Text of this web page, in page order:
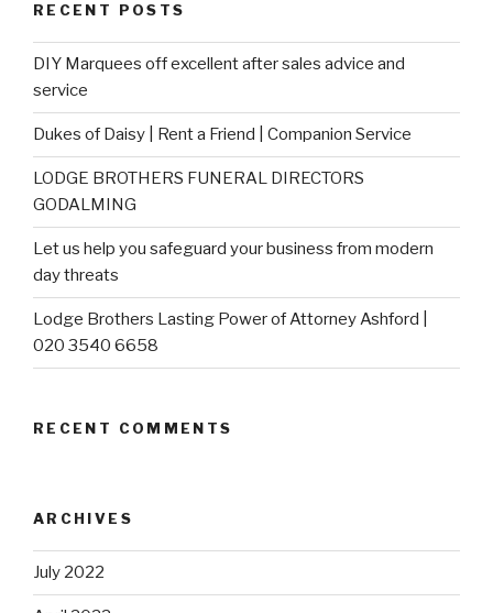
RECENT POSTS
DIY Marquees off excellent after sales advice and
service
Dukes of Daisy | Rent a Friend | Companion Service
LODGE BROTHERS FUNERAL DIRECTORS
GODALMING
Let us help you safeguard your business from modern
day threats
Lodge Brothers Lasting Power of Attorney Ashford |
020 3540 6658
RECENT COMMENTS
ARCHIVES
July 2022